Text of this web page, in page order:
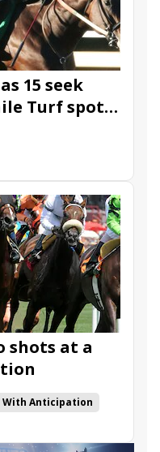
15 seek
Turf spot
Talking
Admiralty Pier
Tap Daddy
Wicked Trick
shots at a
With Anticipation
Evaluator